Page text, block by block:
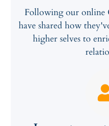
Following our online
have shared how
higher selves to